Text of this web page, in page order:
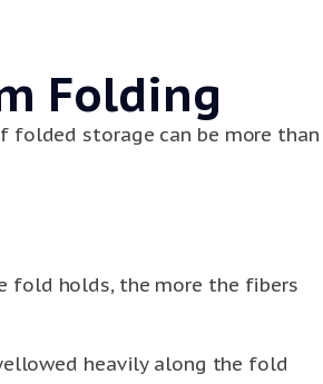
Folding
folded storage can be more than
fold holds, the more the fibers
heavily along the fold